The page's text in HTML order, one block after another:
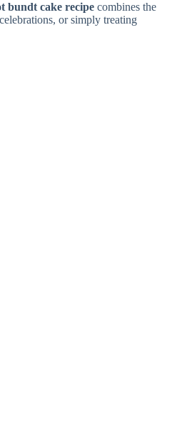
bundt cake recipe combines the
or simply treating